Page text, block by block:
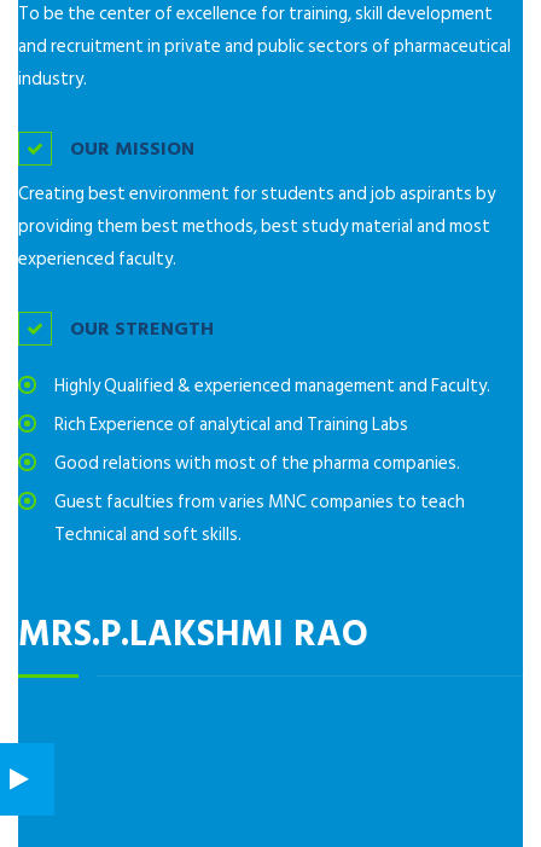
To be the center of excellence for training, skill development
and recruitment in private and public sectors of pharmaceutical
industry.
OUR MISSION
Creating best environment for students and job aspirants by
providing them best methods, best study material and most
experienced faculty.
OUR STRENGTH
Highly Qualified & experienced management and Faculty.
Rich Experience of analytical and Training Labs
Good relations with most of the pharma companies.
Guest faculties from varies MNC companies to teach
Technical and soft skills.
MRS.P.LAKSHMI RAO